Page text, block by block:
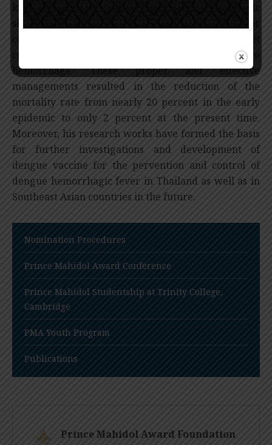
concentrate and blood transfusion for severe
hemorrhage. These proper and effective
managements resulted in the reduction of the
mortality rate from nearly 20 percent in the early
epidemic to only 2 percent at the present time.
Moreover, his research works have formed the basis
for further investigations and development of
dengue vaccine for the pervention and control of
dengue hemorrhagic fever in Thailand as well as in
Southeast Asian countries in the future.
Nomination Procedures
Prince Mahidol Award Conference
Prince Mahidol Studentship at Trinity College,
Cambridge
PMA Youth Program
Publications
Prince Mahidol Award Foundation